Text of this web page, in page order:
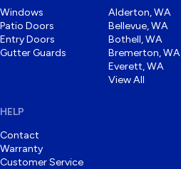
Windows
Patio Doors
Entry Doors
Gutter Guards
Alderton, WA
Bellevue, WA
Bothell, WA
Bremerton, WA
Everett, WA
View All
HELP
Contact
Warranty
Customer Service